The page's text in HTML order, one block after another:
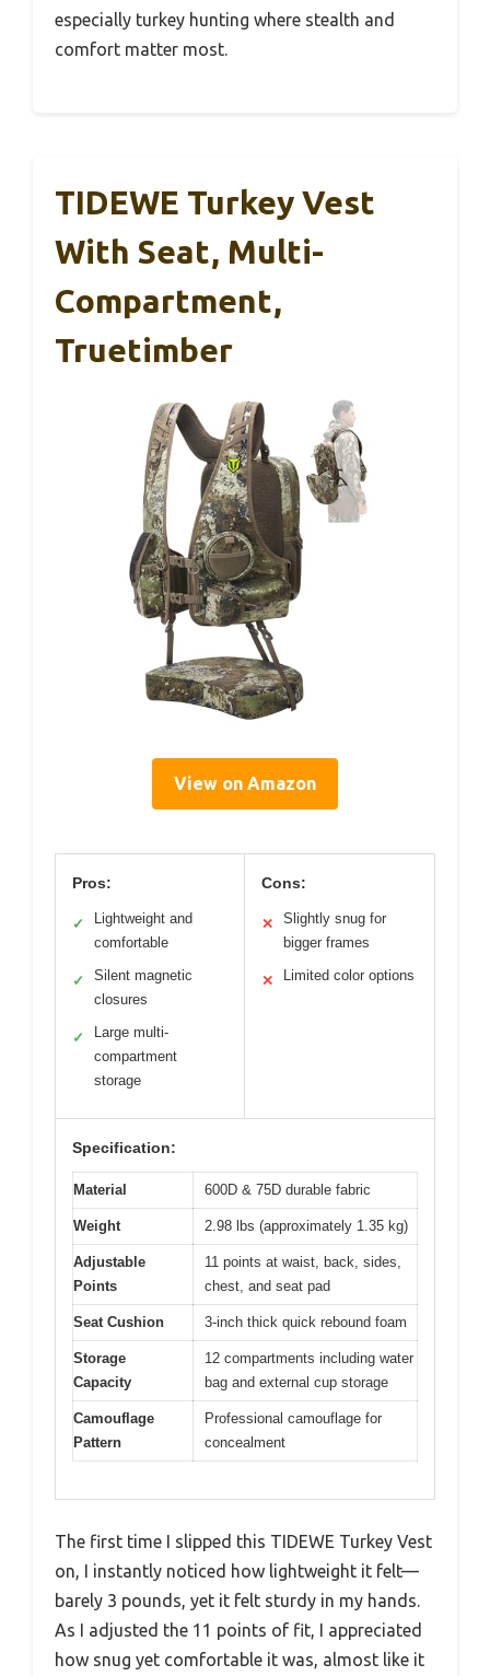
especially turkey hunting where stealth and
comfort matter most.
TIDEWE Turkey Vest
With Seat, Multi-
Compartment,
Truetimber
View on Amazon
Pros:
✓
Lightweight and
comfortable
✓
Silent magnetic
closures
✓
Large multi-
compartment
storage
Cons:
✕
Slightly snug for
bigger frames
✕ Limited color options
Specification:
Material 600D & 75D durable fabric
Weight 2.98 lbs (approximately 1.35 kg)
Adjustable
Points
11 points at waist, back, sides,
chest, and seat pad
Seat Cushion 3-inch thick quick rebound foam
Storage
Capacity
12 compartments including water
bag and external cup storage
Camouflage
Pattern
Professional camouflage for
concealment
The first time I slipped this TIDEWE Turkey Vest
on, I instantly noticed how lightweight it felt—
barely 3 pounds, yet it felt sturdy in my hands.
As I adjusted the 11 points of fit, I appreciated
how snug yet comfortable it was, almost like it